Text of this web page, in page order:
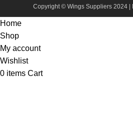
Copyright © Wings Suppliers 2024 |
Home
Shop
My account
Wishlist
0 items Cart